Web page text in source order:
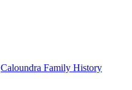
Caloundra Family History